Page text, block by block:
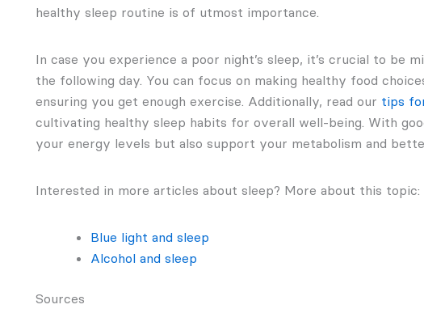
healthy sleep routine is of utmost importance.
In case you experience a poor night’s sleep, it’s crucial to be
the following day. You can focus on making healthy food
ensuring you get enough exercise. Additionally, read our tips
cultivating healthy sleep habits for overall well-being. With
your energy levels but also support your metabolism and
Interested in more articles about sleep? More about this topic:
Blue light and sleep
Alcohol and sleep
Sources